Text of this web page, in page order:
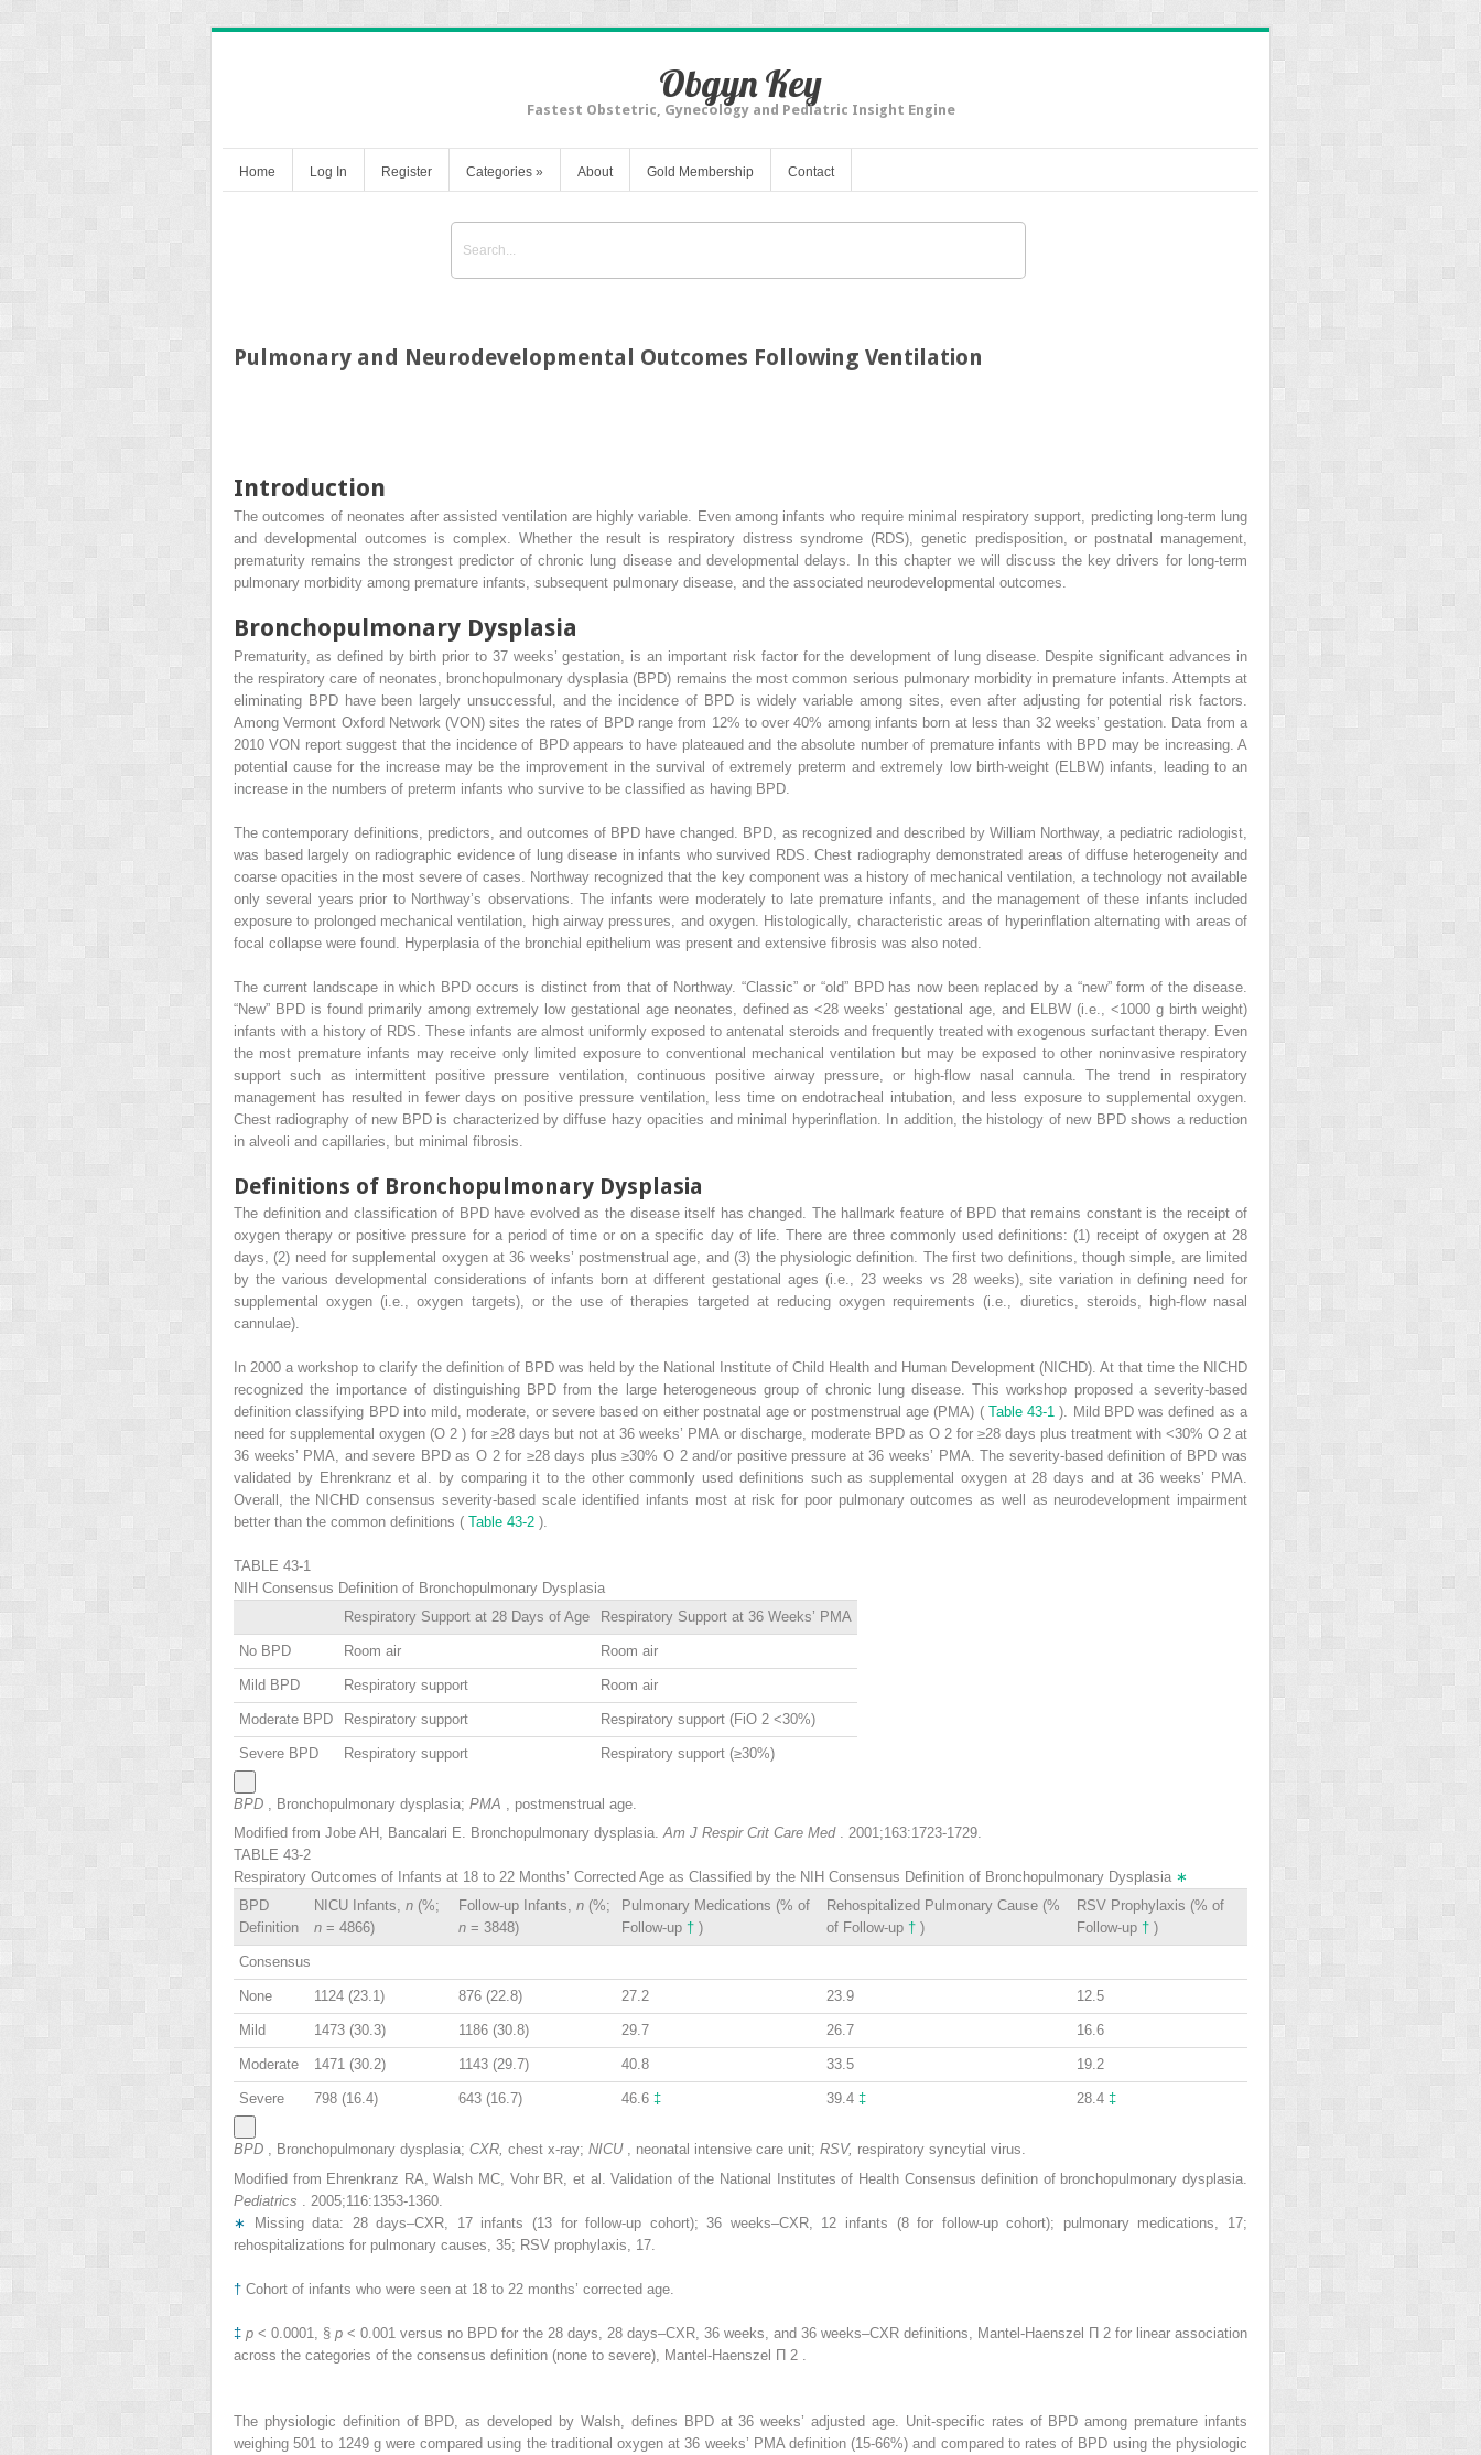
Obgyn Key
Fastest Obstetric, Gynecology and Pediatric Insight Engine
Home Log In Register Categories » About Gold Membership Contact
Pulmonary and Neurodevelopmental Outcomes Following Ventilation
Introduction
The outcomes of neonates after assisted ventilation are highly variable. Even among infants who require minimal respiratory support, predicting long-term lung
and developmental outcomes is complex. Whether the result is respiratory distress syndrome (RDS), genetic predisposition, or postnatal management,
prematurity remains the strongest predictor of chronic lung disease and developmental delays. In this chapter we will discuss the key drivers for long-term
pulmonary morbidity among premature infants, subsequent pulmonary disease, and the associated neurodevelopmental outcomes.
Bronchopulmonary Dysplasia
Prematurity, as defined by birth prior to 37 weeks’ gestation, is an important risk factor for the development of lung disease. Despite significant advances in
the respiratory care of neonates, bronchopulmonary dysplasia (BPD) remains the most common serious pulmonary morbidity in premature infants. Attempts at
eliminating BPD have been largely unsuccessful, and the incidence of BPD is widely variable among sites, even after adjusting for potential risk factors.
Among Vermont Oxford Network (VON) sites the rates of BPD range from 12% to over 40% among infants born at less than 32 weeks’ gestation. Data from a
2010 VON report suggest that the incidence of BPD appears to have plateaued and the absolute number of premature infants with BPD may be increasing. A
potential cause for the increase may be the improvement in the survival of extremely preterm and extremely low birth-weight (ELBW) infants, leading to an
increase in the numbers of preterm infants who survive to be classified as having BPD.
The contemporary definitions, predictors, and outcomes of BPD have changed. BPD, as recognized and described by William Northway, a pediatric radiologist,
was based largely on radiographic evidence of lung disease in infants who survived RDS. Chest radiography demonstrated areas of diffuse heterogeneity and
coarse opacities in the most severe of cases. Northway recognized that the key component was a history of mechanical ventilation, a technology not available
only several years prior to Northway’s observations. The infants were moderately to late premature infants, and the management of these infants included
exposure to prolonged mechanical ventilation, high airway pressures, and oxygen. Histologically, characteristic areas of hyperinflation alternating with areas of
focal collapse were found. Hyperplasia of the bronchial epithelium was present and extensive fibrosis was also noted.
The current landscape in which BPD occurs is distinct from that of Northway. “Classic” or “old” BPD has now been replaced by a “new” form of the disease.
“New” BPD is found primarily among extremely low gestational age neonates, defined as <28 weeks’ gestational age, and ELBW (i.e., <1000 g birth weight)
infants with a history of RDS. These infants are almost uniformly exposed to antenatal steroids and frequently treated with exogenous surfactant therapy. Even
the most premature infants may receive only limited exposure to conventional mechanical ventilation but may be exposed to other noninvasive respiratory
support such as intermittent positive pressure ventilation, continuous positive airway pressure, or high-flow nasal cannula. The trend in respiratory
management has resulted in fewer days on positive pressure ventilation, less time on endotracheal intubation, and less exposure to supplemental oxygen.
Chest radiography of new BPD is characterized by diffuse hazy opacities and minimal hyperinflation. In addition, the histology of new BPD shows a reduction
in alveoli and capillaries, but minimal fibrosis.
Definitions of Bronchopulmonary Dysplasia
The definition and classification of BPD have evolved as the disease itself has changed. The hallmark feature of BPD that remains constant is the receipt of
oxygen therapy or positive pressure for a period of time or on a specific day of life. There are three commonly used definitions: (1) receipt of oxygen at 28
days, (2) need for supplemental oxygen at 36 weeks’ postmenstrual age, and (3) the physiologic definition. The first two definitions, though simple, are limited
by the various developmental considerations of infants born at different gestational ages (i.e., 23 weeks vs 28 weeks), site variation in defining need for
supplemental oxygen (i.e., oxygen targets), or the use of therapies targeted at reducing oxygen requirements (i.e., diuretics, steroids, high-flow nasal
cannulae).
In 2000 a workshop to clarify the definition of BPD was held by the National Institute of Child Health and Human Development (NICHD). At that time the NICHD
recognized the importance of distinguishing BPD from the large heterogeneous group of chronic lung disease. This workshop proposed a severity-based
definition classifying BPD into mild, moderate, or severe based on either postnatal age or postmenstrual age (PMA) ( Table 43-1). Mild BPD was defined as a
need for supplemental oxygen (O 2) for ≥28 days but not at 36 weeks’ PMA or discharge, moderate BPD as O 2 for ≥28 days plus treatment with <30% O 2 at
36 weeks’ PMA, and severe BPD as O 2for ≥28 days plus ≥30% O 2and/or positive pressure at 36 weeks’ PMA. The severity-based definition of BPD was
validated by Ehrenkranz et al. by comparing it to the other commonly used definitions such as supplemental oxygen at 28 days and at 36 weeks’ PMA.
Overall, the NICHD consensus severity-based scale identified infants most at risk for poor pulmonary outcomes as well as neurodevelopment impairment
better than the common definitions ( Table 43-2 ).
TABLE 43-1
NIH Consensus Definition of Bronchopulmonary Dysplasia
Respiratory Support at 28 Days of Age
Respiratory Support at 36 Weeks’ PMA
No BPD Room air Room air
Mild BPD Respiratory support Room air
Moderate BPD Respiratory support Respiratory support (FiO 2 <30%)
Severe BPD Respiratory support Respiratory support (≥30%)
BPD , Bronchopulmonary dysplasia; PMA
, postmenstrual age.
Modified from Jobe AH, Bancalari E. Bronchopulmonary dysplasia.Am J Respir Crit Care Med . 2001;163:1723-1729.
TABLE 43-2
Respiratory Outcomes of Infants at 18 to 22 Months’ Corrected Age as Classified by the NIH Consensus Definition of Bronchopulmonary Dysplasia ∗
BPD
Definition
NICU Infants, n (%;
n = 4866)
Follow-up Infants, n (%;
n = 3848)
Pulmonary Medications (% of
Follow-up † )
Rehospitalized Pulmonary Cause (%
of Follow-up † )
RSV Prophylaxis (% of
Follow-up † )
Consensus
None 1124 (23.1) 876 (22.8) 27.2 23.9 12.5
Mild 1473 (30.3) 1186 (30.8) 29.7 26.7 16.6
Moderate 1471 (30.2) 1143 (29.7) 40.8 33.5 19.2
Severe 798 (16.4) 643 (16.7) 46.6 ‡ 39.4 ‡ 28.4 ‡
BPD , Bronchopulmonary dysplasia; CXR, chest x-ray; NICU , neonatal intensive care unit; RSV, respiratory syncytial virus.
Modified from Ehrenkranz RA, Walsh MC, Vohr BR, et al. Validation of the National Institutes of Health Consensus definition of bronchopulmonary dysplasia.
Pediatrics
. 2005;116:1353-1360.
∗
Missing data: 28 days–CXR, 17 infants (13 for follow-up cohort); 36 weeks–CXR, 12 infants (8 for follow-up cohort); pulmonary medications, 17;
rehospitalizations for pulmonary causes, 35; RSV prophylaxis, 17.
† Cohort of infants who were seen at 18 to 22 months’ corrected age.
‡ p< 0.0001, §p< 0.001 versus no BPD for the 28 days, 28 days–CXR, 36 weeks, and 36 weeks–CXR definitions, Mantel-Haenszel Π 2 for linear association
across the categories of the consensus definition (none to severe), Mantel-Haenszel Π 2
The physiologic definition of BPD, as developed by Walsh, defines BPD at 36 weeks’ adjusted age. Unit-specific rates of BPD among premature infants
weighing 501 to 1249 g were compared using the traditional oxygen at 36 weeks’ PMA definition (15-66%) and compared to rates of BPD using the physiologic